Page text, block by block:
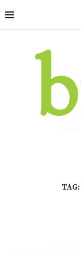
TAG: